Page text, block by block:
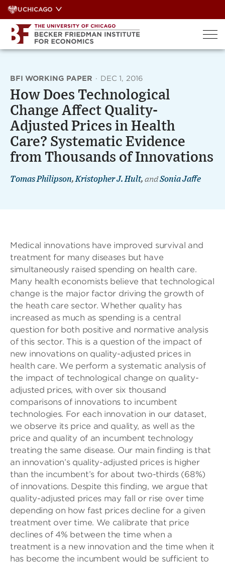
Skip
to
content
UCHICAGO
BFI WORKING PAPER · DEC 1, 2016
How Does Technological
Change Affect Quality-
Adjusted Prices in Health
Care? Systematic Evidence
from Thousands of Innovations
Tomas Philipson, Kristopher J. Hult, andSonia Jaffe
Medical innovations have improved survival and
treatment for many diseases but have
simultaneously raised spending on health care.
Many health economists believe that technological
change is the major factor driving the growth of
the heath care sector. Whether quality has
increased as much as spending is a central
question for both positive and normative analysis
of this sector. This is a question of the impact of
new innovations on quality-adjusted prices in
health care. We perform a systematic analysis of
the impact of technological change on quality-
adjusted prices, with over six thousand
comparisons of innovations to incumbent
technologies. For each innovation in our dataset,
we observe its price and quality, as well as the
price and quality of an incumbent technology
treating the same disease. Our main finding is that
an innovation’s quality-adjusted prices is higher
than the incumbent’s for about two-thirds (68%)
of innovations. Despite this finding, we argue that
quality-adjusted prices may fall or rise over time
depending on how fast prices decline for a given
treatment over time. We calibrate that price
declines of 4% between the time when a
treatment is a new innovation and the time when it
has become the incumbent would be sufficient to